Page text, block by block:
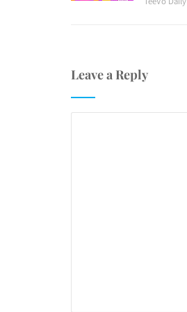
Leave a Reply